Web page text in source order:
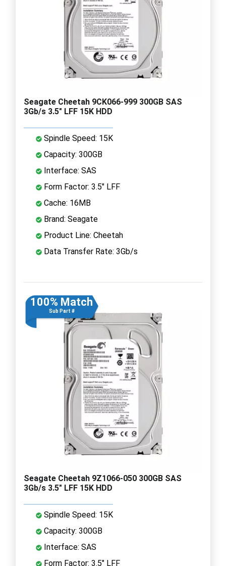
Seagate Cheetah 9CK066-999 300GB SAS
3Gb/s 3.5" LFF 15K HDD
Spindle Speed: 15K
Capacity: 300GB
Interface: SAS
Form Factor: 3.5" LFF
Cache: 16MB
Brand: Seagate
Product Line: Cheetah
Data Transfer Rate: 3Gb/s
100% Match
Sub Part #
Seagate Cheetah 9Z1066-050 300GB SAS
3Gb/s 3.5" LFF 15K HDD
Spindle Speed: 15K
Capacity: 300GB
Interface: SAS
Form Factor: 3.5" LFF